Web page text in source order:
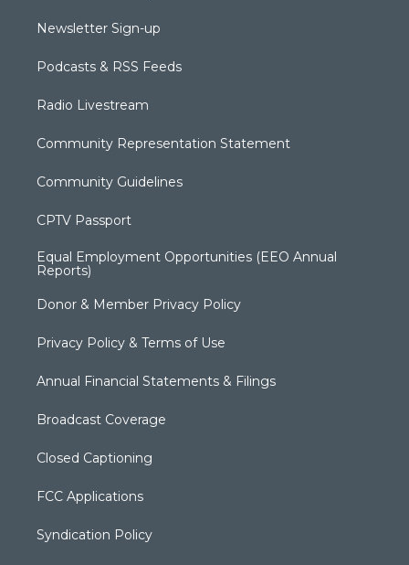
Newsletter Sign-up
Podcasts & RSS Feeds
Radio Livestream
Community Representation Statement
Community Guidelines
CPTV Passport
Equal Employment Opportunities (EEO Annual
Reports)
Donor & Member Privacy Policy
Privacy Policy & Terms of Use
Annual Financial Statements & Filings
Broadcast Coverage
Closed Captioning
FCC Applications
Syndication Policy